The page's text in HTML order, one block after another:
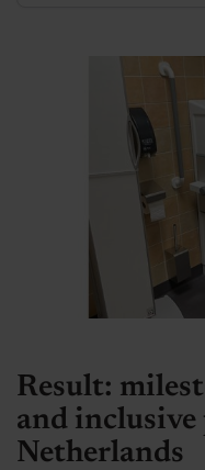
Result:
and
Netherlands